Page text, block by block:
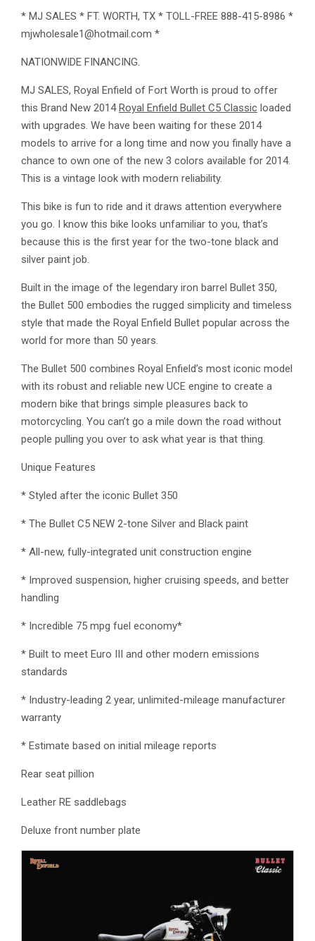
* MJ SALES * FT. WORTH, TX * TOLL-FREE 888-415-8986 *
mjwholesale1@hotmail.com *
NATIONWIDE FINANCING.
MJ SALES, Royal Enfield of Fort Worth is proud to offer
this Brand New 2014 Royal Enfield Bullet C5 Classic loaded
with upgrades. We have been waiting for these 2014
models to arrive for a long time and now you finally have a
chance to own one of the new 3 colors available for 2014.
This is a vintage look with modern reliability.
This bike is fun to ride and it draws attention everywhere
you go. I know this bike looks unfamiliar to you, that’s
because this is the first year for the two-tone black and
silver paint job.
Built in the image of the legendary iron barrel Bullet 350,
the Bullet 500 embodies the rugged simplicity and timeless
style that made the Royal Enfield Bullet popular across the
world for more than 50 years.
The Bullet 500 combines Royal Enfield’s most iconic model
with its robust and reliable new UCE engine to create a
modern bike that brings simple pleasures back to
motorcycling. You can’t go a mile down the road without
people pulling you over to ask what year is that thing.
Unique Features
* Styled after the iconic Bullet 350
* The Bullet C5 NEW 2-tone Silver and Black paint
* All-new, fully-integrated unit construction engine
* Improved suspension, higher cruising speeds, and better
handling
* Incredible 75 mpg fuel economy*
* Built to meet Euro III and other modern emissions
standards
* Industry-leading 2 year, unlimited-mileage manufacturer
warranty
* Estimate based on initial mileage reports
Rear seat pillion
Leather RE saddlebags
Deluxe front number plate